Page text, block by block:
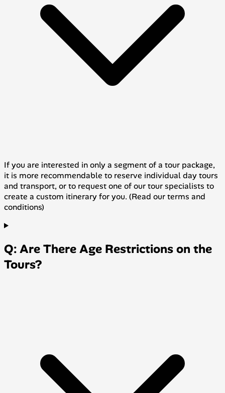
If you are interested in only a segment of a tour package,
it is more recommendable to reserve individual day tours
and transport, or to request one of our tour specialists to
create a custom itinerary for you. (Read our terms and
conditions)
Q: Are There Age Restrictions on the
Tours?